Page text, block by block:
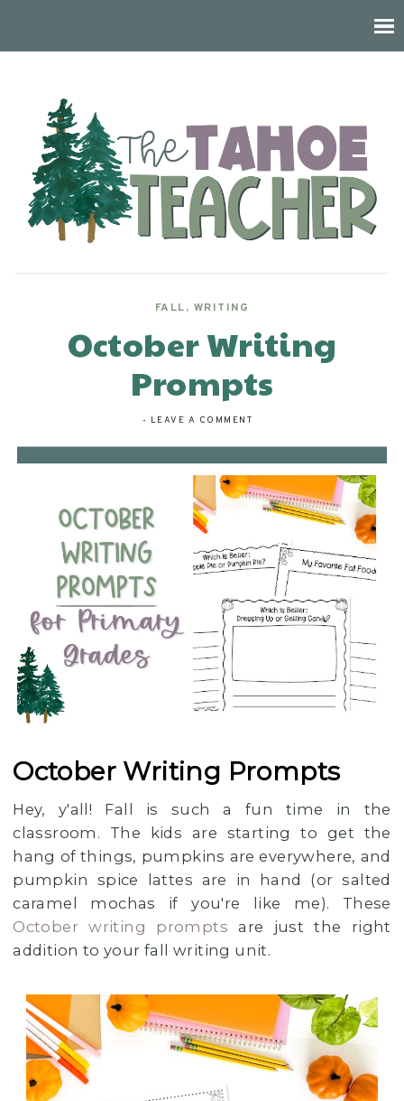
FALL, WRITING
October Writing
Prompts
- LEAVE A COMMENT
October Writing Prompts
Hey, y'all! Fall is such a fun time in the
classroom. The kids are starting to get the
hang of things, pumpkins are everywhere, and
pumpkin spice lattes are in hand (or salted
caramel mochas if you're like me). These
October writing prompts are just the right
addition to your fall writing unit.